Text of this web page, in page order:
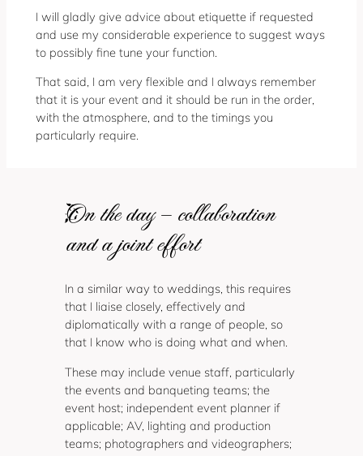
I will gladly give advice about etiquette if requested
and use my considerable experience to suggest ways
to possibly fine tune your function.
That said, I am very flexible and I always remember
that it is your event and it should be run in the order,
with the atmosphere, and to the timings you
particularly require.
On the day – collaboration
and a joint effort
In a similar way to weddings, this requires
that I liaise closely, effectively and
diplomatically with a range of people, so
that I know who is doing what and when.
These may include venue staff, particularly
the events and banqueting teams; the
event host; independent event planner if
applicable; AV, lighting and production
teams; photographers and videographers;